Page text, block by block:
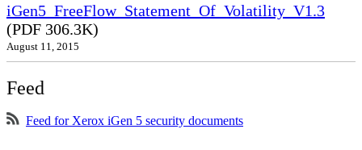
iGen5_FreeFlow_Statement_Of_Volatility_V1.3
(PDF 306.3K)
August 11, 2015
Feed
Feed for Xerox iGen 5 security documents